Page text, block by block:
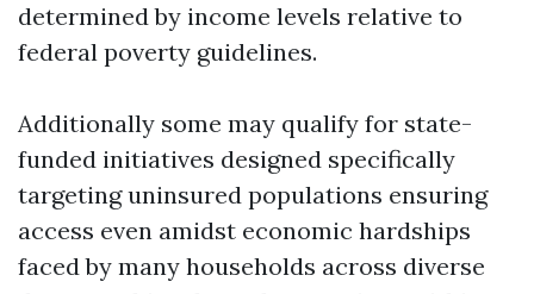
determined by income levels relative to
federal poverty guidelines.
Additionally some may qualify for state-
funded initiatives designed specifically
targeting uninsured populations ensuring
access even amidst economic hardships
faced by many households across diverse